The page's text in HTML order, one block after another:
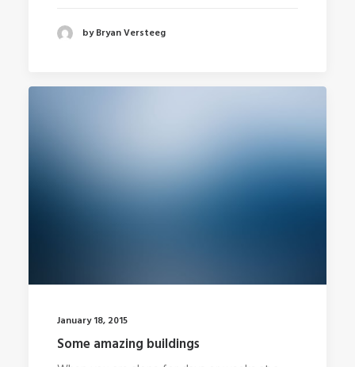
by Bryan Versteeg
January 18, 2015
Some amazing buildings